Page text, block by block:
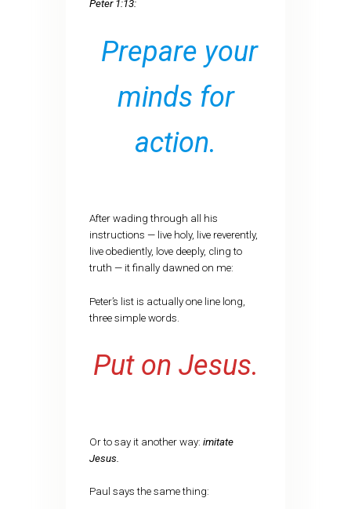
Peter 1:13:
Prepare your
minds for
action.
After wading through all his
instructions — live holy, live reverently,
live obediently, love deeply, cling to
truth — it finally dawned on me:
Peter’s list is actually one line long,
three simple words.
Put on Jesus.
Or to say it another way: imitate
Jesus.
Paul says the same thing: